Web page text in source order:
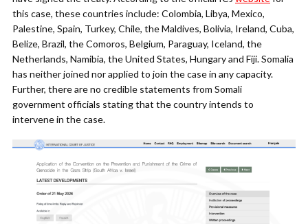
this case, these countries include: Colombia, Libya, Mexico,
Palestine, Spain, Turkey, Chile, the Maldives, Bolivia, Ireland, Cuba,
Belize, Brazil, the Comoros, Belgium, Paraguay, Iceland, the
Netherlands, Namibia, the United States, Hungary and Fiji. Somalia
has neither joined nor applied to join the case in any capacity.
Further, there are no credible statements from Somali
government officials stating that the country intends to
intervene in the case.